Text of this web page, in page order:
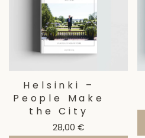
Helsinki –
People Make
the City
28,00 €